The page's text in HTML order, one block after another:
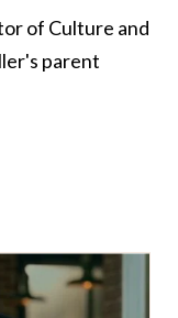
of Culture and
parent